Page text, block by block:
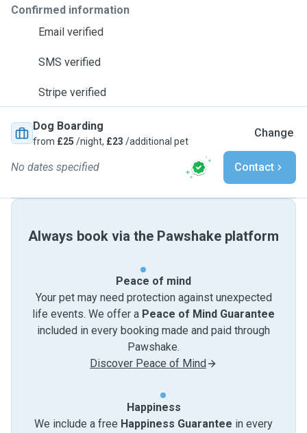
Confirmed information
Email verified
SMS verified
Stripe verified
Dog Boarding
from £25 /night, £23 /additional pet
Change
No dates specified Contact
Always book via the Pawshake platform
Peace of mind
Your pet may need protection against unexpected
life events. We offer a Peace of Mind Guarantee
included in every booking made and paid through
Pawshake.
Discover Peace of Mind
Happiness
We include a free Happiness Guarantee in every